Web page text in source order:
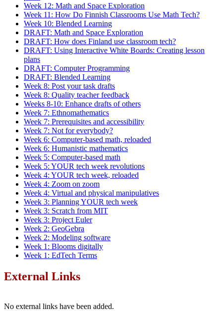
Week 12: Math and Space Exploration
Week 11: How Do Finnish Classrooms Use Math Tech?
Week 10: Blended Learning
DRAFT: Math and Space Exploration
DRAFT: How does Finland use classroom tech?
DRAFT: Using Interactive White Boards: Creating lesson
plans
DRAFT: Computer Programming
DRAFT: Blended Learning
Week 8: Post your task drafts
Week 8: Quality teacher feedback
Weeks 8-10: Enhance drafts of others
Week 7: Ethnomathematics
Week 7: Prerequisites and accessibility
Week 7: Not for everybody?
Week 6: Computer-based math, reloaded
Week 6: Humanistic mathematics
Week 5: Computer-based math
Week 5: YOUR tech week revolutions
Week 4: YOUR tech week, reloaded
Week 4: Zoom on zoom
Week 4: Virtual and physical manipulatives
Week 3: Planning YOUR tech week
Week 3: Scratch from MIT
Week 3: Project Euler
Week 2: GeoGebra
Week 2: Modeling software
Week 1: Blooms digitally
Week 1: EdTech Terms
External Links
No external links have been added.